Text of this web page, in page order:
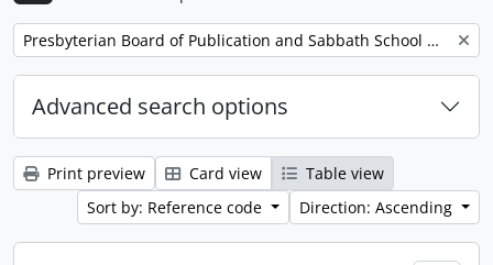
Remove filter: Presbyterian Board of Publication and Sabbath School Work
Advanced search options
Print preview Card view
Table view
Sort by: Reference code
Direction: Ascending